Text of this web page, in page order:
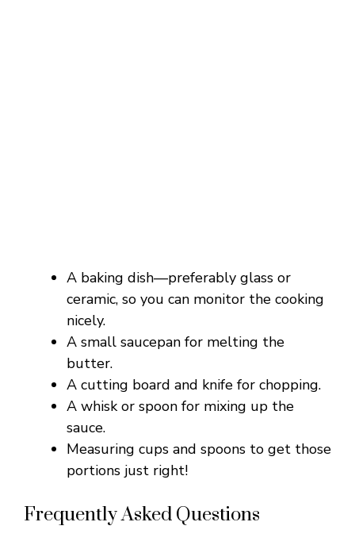
A baking dish—preferably glass or
ceramic, so you can monitor the cooking
nicely.
A small saucepan for melting the
butter.
A cutting board and knife for chopping.
A whisk or spoon for mixing up the
sauce.
Measuring cups and spoons to get those
portions just right!
Frequently Asked Questions